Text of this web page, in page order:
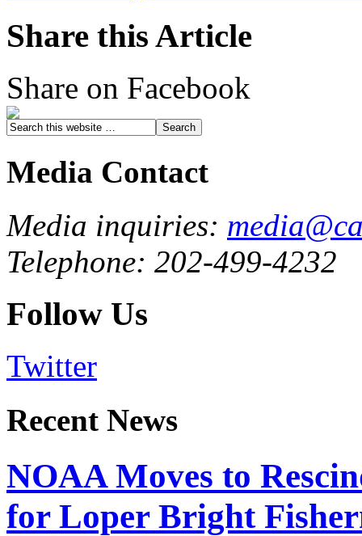
Share this Article
Share on Facebook
Media Contact
Media inquiries:
Telephone: 202-499-4232
Follow Us
Twitter
Recent News
NOAA Moves to
for Loper Bright